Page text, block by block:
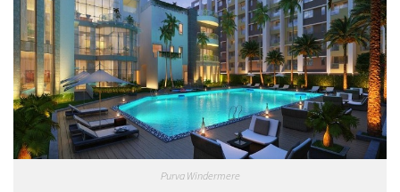
Purva Windermere